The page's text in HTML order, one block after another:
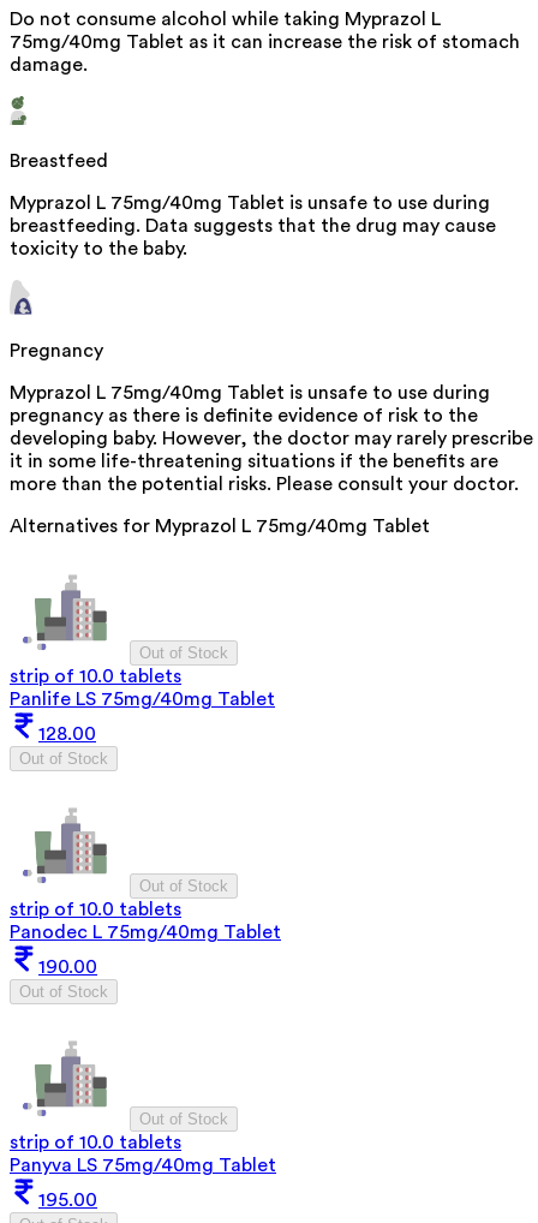
Do not consume alcohol while taking Myprazol L
75mg/40mg Tablet as it can increase the risk of stomach
damage.
Breastfeed
Myprazol L 75mg/40mg Tablet is unsafe to use during
breastfeeding. Data suggests that the drug may cause
toxicity to the baby.
Pregnancy
Myprazol L 75mg/40mg Tablet is unsafe to use during
pregnancy as there is definite evidence of risk to the
developing baby. However, the doctor may rarely prescribe
it in some life-threatening situations if the benefits are
more than the potential risks. Please consult your doctor.
Alternatives for Myprazol L 75mg/40mg Tablet
Out of Stock
strip of 10.0 tablets
Panlife LS 75mg/40mg Tablet
128.00
Out of Stock
Out of Stock
strip of 10.0 tablets
Panodec L 75mg/40mg Tablet
190.00
Out of Stock
Out of Stock
strip of 10.0 tablets
Panyva LS 75mg/40mg Tablet
195.00